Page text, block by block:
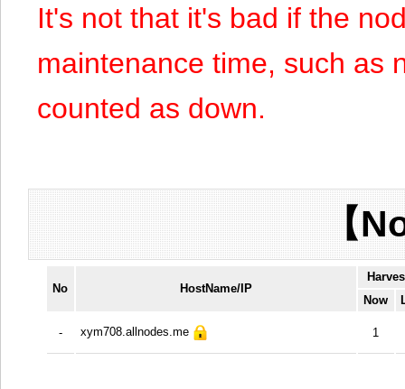
It's not that it's bad if the
maintenance time, such as
counted as down.
【
No HostName/IP
Now
- xym708.allnodes.me 1